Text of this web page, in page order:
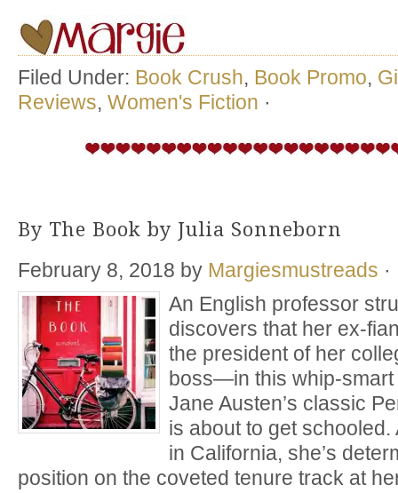
Filed Under: Book Crush, Book Promo,
Reviews, Women's Fiction ·
By The Book by Julia Sonneborn
February 8, 2018 by Margiesmustreads ·
An English professor
discovers that her ex-
the president of her
boss—in this whip-smart
Jane Austen’s classic
is about to get
in California, she’s
position on the coveted tenure track at